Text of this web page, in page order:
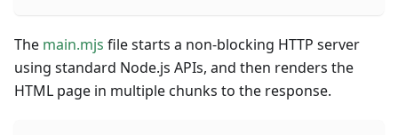
The main.mjs file starts a non-blocking HTTP server
using standard Node.js APIs, and then renders the
HTML page in multiple chunks to the response.